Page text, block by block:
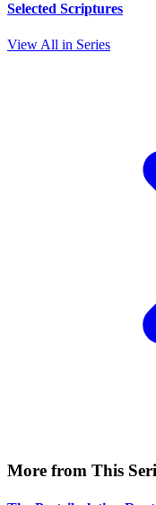
Selected Scriptures
View All in Series
More from This